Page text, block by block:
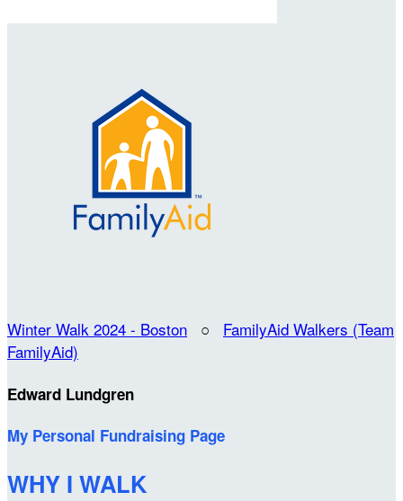
Winter Walk 2024 - Boston ○ FamilyAid Walkers (Team
FamilyAid)
Edward Lundgren
My Personal Fundraising Page
WHY I WALK